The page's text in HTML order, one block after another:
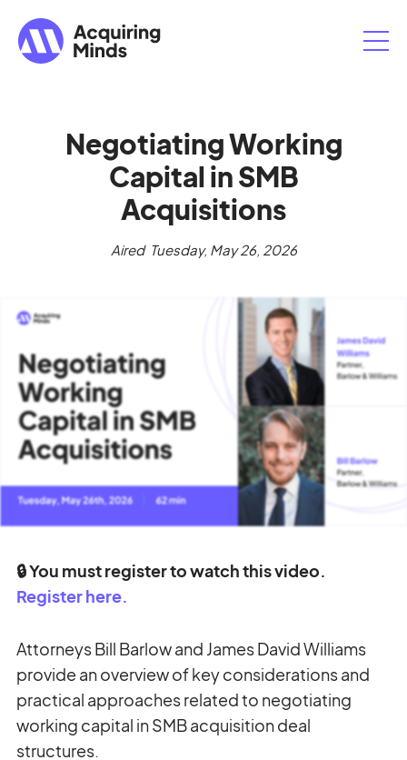
Negotiating Working
Capital in SMB
Acquisitions
Aired Tuesday, May 26, 2026
🔒 You must register to watch this video.
Register here.
Attorneys Bill Barlow and James David Williams
provide an overview of key considerations and
practical approaches related to negotiating
working capital in SMB acquisition deal
structures.